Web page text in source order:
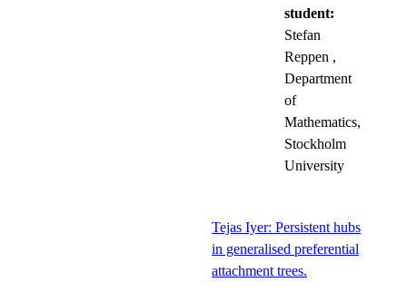
student:
Stefan
Reppen ,
Department
of
Mathematics,
Stockholm
University
Tejas Iyer: Persistent hubs
in generalised preferential
attachment trees.